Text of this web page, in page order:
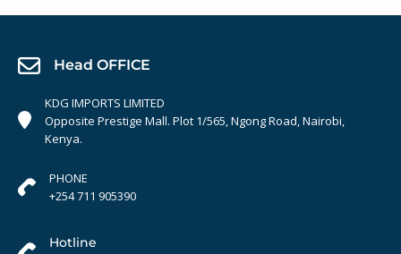
Head OFFICE
KDG IMPORTS LIMITED
Opposite Prestige Mall. Plot 1/565, Ngong Road, Nairobi,
Kenya.
PHONE
+254 711 905390
Hotline